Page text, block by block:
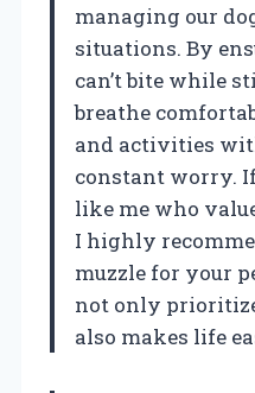
managing our
situations. By
can’t bite while
breathe
and activities
constant worry.
like me who
I highly
muzzle for your
not only
also makes life